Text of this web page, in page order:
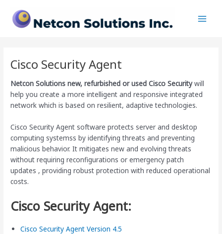
content
Cisco Security Agent
Netcon Solutions new, refurbished or used Cisco Securitywill
help you create a more intelligent and responsive integrated
network which is based on resilient, adaptive technologies.
Cisco Security Agent software protects server and desktop
computing systemss by identifying threats and preventing
malicious behavior. It mitigates new and evolving threats
without requiring reconfigurations or emergency patch
updates , providing robust protection with reduced operational
costs.
Cisco Security Agent:
Cisco Security Agent Version 4.5